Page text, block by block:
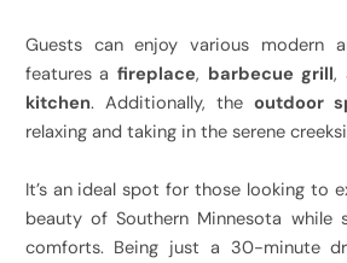
Guests can enjoy various modern
features afireplace, barbecue grill,
kitchen. Additionally, the outdoor
relaxing and taking in the serene
It’s an ideal spot for those looking to
beauty of Southern Minnesota while
comforts. Being just a 30-minute